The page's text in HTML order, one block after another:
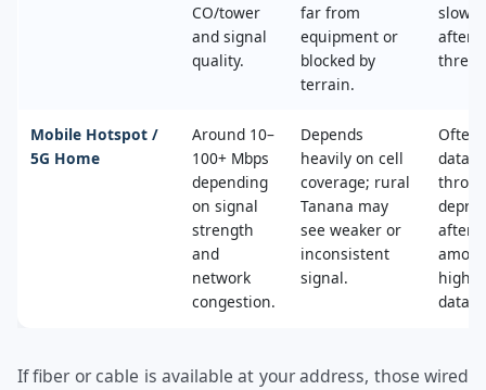
CO/tower
and signal
quality.
far from
equipment or
blocked by
terrain.
after
Mobile Hotspot /
5G Home
Around 10–
100+ Mbps
depending
on signal
strength
and
network
congestion.
Depends
heavily on cell
coverage; rural
Tanana may
see weaker or
inconsistent
signal.
Often
data
after
data.
If fiber or cable is available at your address, those wired